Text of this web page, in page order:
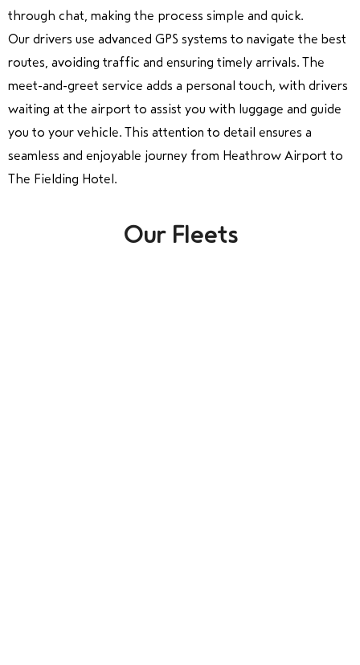
through chat, making the process simple and quick.
Our drivers use advanced GPS systems to navigate the best
routes, avoiding traffic and ensuring timely arrivals. The
meet-and-greet service adds a personal touch, with drivers
waiting at the airport to assist you with luggage and guide
you to your vehicle. This attention to detail ensures a
seamless and enjoyable journey from Heathrow Airport to
The Fielding Hotel.
Our Fleets